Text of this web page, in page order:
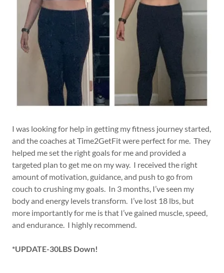
I was looking for help in getting my fitness journey started,
and the coaches at Time2GetFit were perfect for me. They
helped me set the right goals for me and provided a
targeted plan to get me on my way. I received the right
amount of motivation, guidance, and push to go from
couch to crushing my goals. In 3 months, I’ve seen my
body and energy levels transform. I’ve lost 18 lbs, but
more importantly for me is that I’ve gained muscle, speed,
and endurance. I highly recommend.
*UPDATE-30LBS Down!